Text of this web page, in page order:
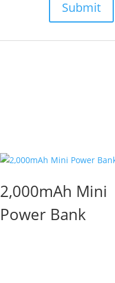
2,000mAh Mini
Power Bank